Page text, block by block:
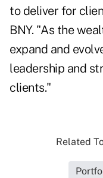
to deliver for
BNY. "As the
expand and
leadership and
clients."
Related